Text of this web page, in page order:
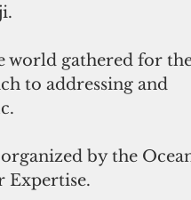
world gathered for
to addressing and
by the
Expertise.